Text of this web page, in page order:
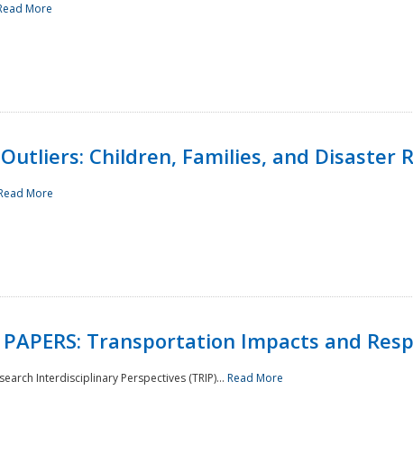
More
Children, Families, and Disaster
More
PAPERS: Transportation Impacts and
Interdisciplinary Perspectives (TRIP)... Read More